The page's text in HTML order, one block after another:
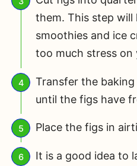
them. This step will
smoothies and ice
too much stress on
Transfer the
until the figs have
Place the figs in
It is a good idea to